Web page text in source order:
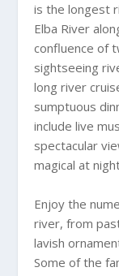
is the longest
Elba River
confluence of
sightseeing
long river
sumptuous
include live
spectacular
magical at
Enjoy the
river, from
lavish
Some of the